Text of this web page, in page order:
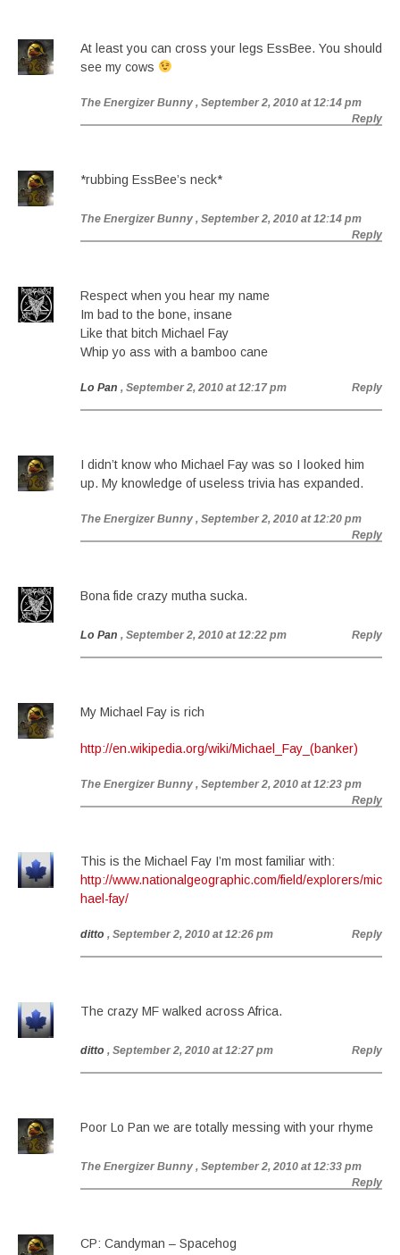
At least you can cross your legs EssBee. You should
see my cows
The Energizer Bunny , September 2, 2010 at 12:14 pm
Reply
*rubbing EssBee’s neck*
The Energizer Bunny , September 2, 2010 at 12:14 pm
Reply
Respect when you hear my name
Im bad to the bone, insane
Like that bitch Michael Fay
Whip yo ass with a bamboo cane
Lo Pan , September 2, 2010 at 12:17 pm Reply
I didn’t know who Michael Fay was so I looked him
up. My knowledge of useless trivia has expanded.
The Energizer Bunny , September 2, 2010 at 12:20 pm
Reply
Bona fide crazy mutha sucka.
Lo Pan , September 2, 2010 at 12:22 pm Reply
My Michael Fay is rich
http://en.wikipedia.org/wiki/Michael_Fay_(banker)
The Energizer Bunny , September 2, 2010 at 12:23 pm
Reply
This is the Michael Fay I’m most familiar with:
http://www.nationalgeographic.com/field/explorers/mic
hael-fay/
ditto , September 2, 2010 at 12:26 pm Reply
The crazy MF walked across Africa.
ditto , September 2, 2010 at 12:27 pm Reply
Poor Lo Pan we are totally messing with your rhyme
The Energizer Bunny , September 2, 2010 at 12:33 pm
Reply
CP: Candyman – Spacehog